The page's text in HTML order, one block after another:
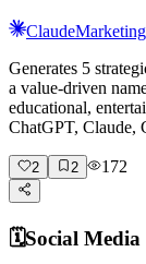
ClaudeMarketing
Generates 5
a value-driven
educational,
ChatGPT, Claude,
2 2 172
🗓️Social